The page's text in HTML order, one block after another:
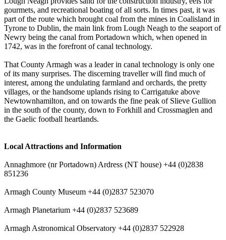
gourmets, and recreational boating of all sorts. In times past, it was
part of the route which brought coal from the mines in Coalisland in
Tyrone to Dublin, the main link from Lough Neagh to the seaport of
Newry being the canal from Portadown which, when opened in
1742, was in the forefront of canal technology.
That County Armagh was a leader in canal technology is only one
of its many surprises. The discerning traveller will find much of
interest, among the undulating farmland and orchards, the pretty
villages, or the handsome uplands rising to Carrigatuke above
Newtownhamilton, and on towards the fine peak of Slieve Gullion
in the south of the county, down to Forkhill and Crossmaglen and
the Gaelic football heartlands.
Local Attractions and Information
Annaghmore (nr Portadown) Ardress (NT house) +44 (0)2838
851236
Armagh County Museum +44 (0)2837 523070
Armagh Planetarium +44 (0)2837 523689
Armagh Astronomical Observatory +44 (0)2837 522928